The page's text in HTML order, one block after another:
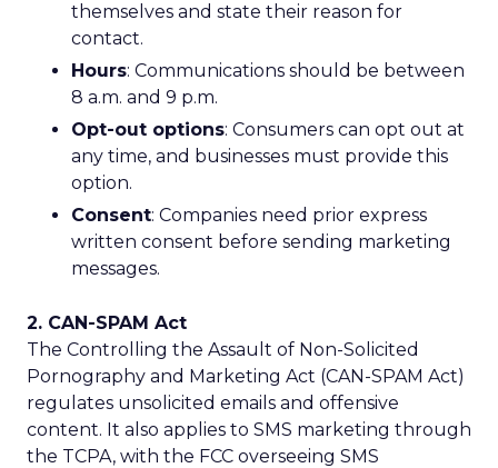
themselves and state their reason for
contact.
Hours: Communications should be between
8 a.m. and 9 p.m.
Opt-out options: Consumers can opt out at
any time, and businesses must provide this
option.
Consent: Companies need prior express
written consent before sending marketing
messages.
2. CAN-SPAM Act
The Controlling the Assault of Non-Solicited
Pornography and Marketing Act (CAN-SPAM Act)
regulates unsolicited emails and offensive
content. It also applies to SMS marketing through
the TCPA, with the FCC overseeing SMS